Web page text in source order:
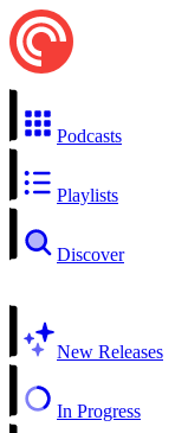
Podcasts
Playlists
Discover
New Releases
In Progress